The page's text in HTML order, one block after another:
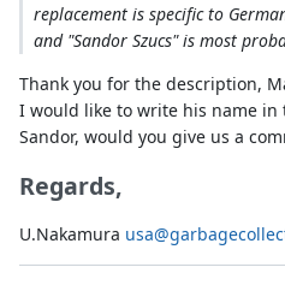
replacement is specific to
and "Sandor Szucs" is most
Thank you for the description,
I would like to write his name
Sandor, would you give us a
Regards,
U.Nakamura